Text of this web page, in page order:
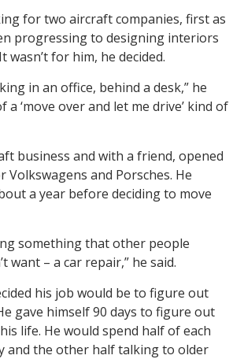
for two aircraft companies, first as
progressing to designing interiors
wasn’t for him, he decided.
in an office, behind a desk,” he
a ‘move over and let me drive’ kind of
business and with a friend, opened
Volkswagens and Porsches. He
a year before deciding to move
something that other people
want – a car repair,” he said.
his job would be to figure out
gave himself 90 days to figure out
life. He would spend half of each
and the other half talking to older